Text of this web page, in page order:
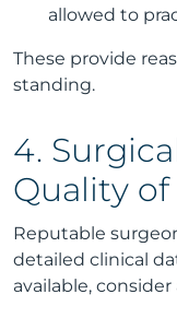
allowed to
These provide
standing.
4.
Quality of
Reputable
detailed clinical
available, consider